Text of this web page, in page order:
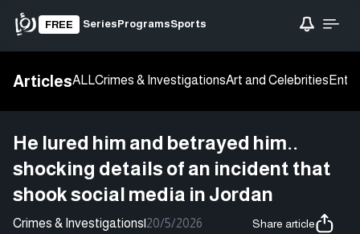
FREE SeriesProgramsSports
ArticlesALLCrimes & InvestigationsArt and Celebrities
He lured him and betrayed him..
shocking details of an incident that
shook social media in Jordan
Crimes & Investigations|20/5/2026 Share article